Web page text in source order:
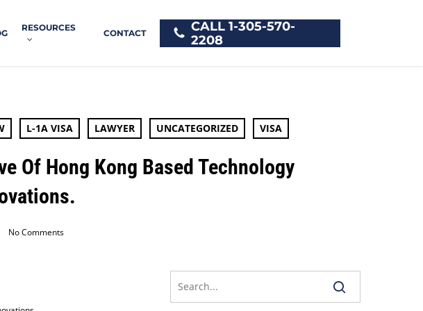
RESOURCES
CONTACT
CALL 1-305-570-
2208
L-1A VISA LAWYER UNCATEGORIZED VISA
Of Hong Kong Based Technology
No Comments